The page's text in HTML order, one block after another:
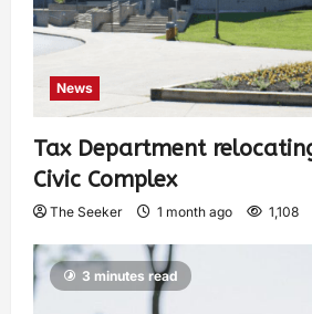
News
Tax Department
Civic Complex
The Seeker 1 month ago 1,108
3 minutes read